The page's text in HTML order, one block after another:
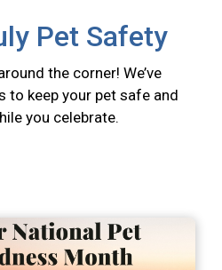
Pet Safety
the corner! We’ve
to keep your pet safe and
you celebrate.